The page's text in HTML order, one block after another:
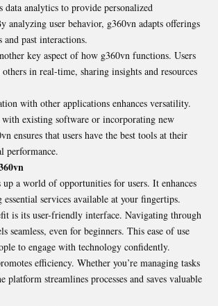
analytics to provide personalized
analyzing user behavior, g360vn adapts offerings
and past interactions.
key aspect of how g360vn functions. Users
in real-time, sharing insights and resources
with other applications enhances versatility.
existing software or incorporating new
ensures that users have the best tools at their
performance.
up a world of opportunities for users. It enhances
services available at your fingertips.
is its user-friendly interface. Navigating through
seamless, even for beginners. This ease of use
to engage with technology confidently.
efficiency. Whether you’re managing tasks
platform streamlines processes and saves valuable